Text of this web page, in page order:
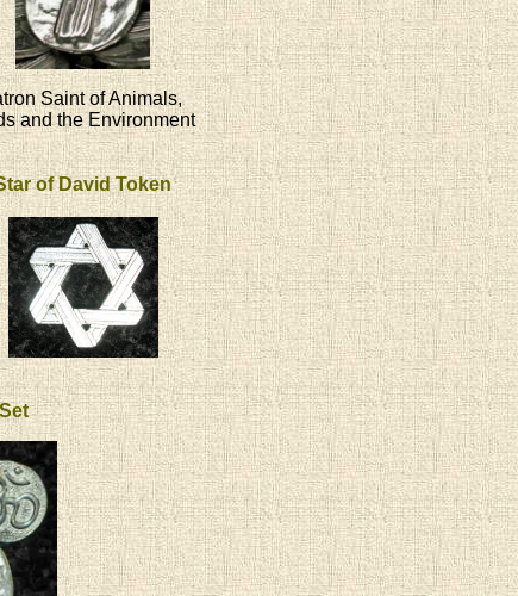
Saint of Animals,
and the Environment
of David Token